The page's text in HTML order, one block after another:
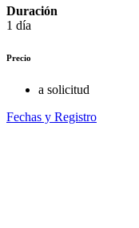
Duración
1 día
Precio
a solicitud
Fechas y Registro